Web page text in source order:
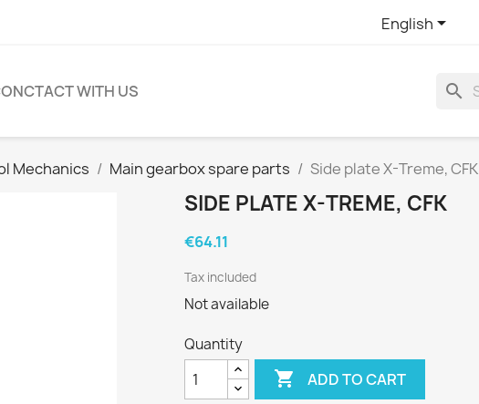
English
WITH US search
Mechanics Main gearbox spare parts Side plate X-Treme, CFK
SIDE PLATE X-TREME, CFK
€64.11
Tax included
Not available
Quantity
 ADD TO CART